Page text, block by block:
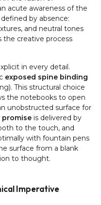
acute awareness of the
by absence:
and neutral tones
the creative process
in every detail.
exposed spine binding
This structural choice
the notebooks to open
unobstructed surface for
promise is delivered by
to the touch, and
with fountain pens
surface from a blank
to thought.
Imperative